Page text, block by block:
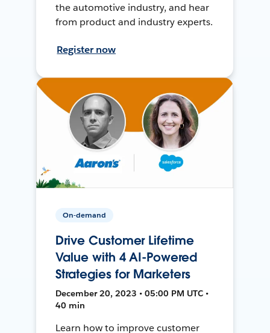
the automotive industry, and hear
from product and industry experts.
Register now
On-demand
Drive Customer Lifetime
Value with 4 AI-Powered
Strategies for Marketers
December 20, 2023 • 05:00 PM UTC •
40 min
Learn how to improve customer